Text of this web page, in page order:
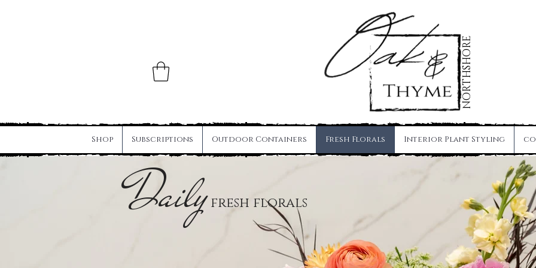
NORTHSHORE
Shop Subscriptions Outdoor Containers Fresh Florals Interior Plant Styling
Daily fresh florals